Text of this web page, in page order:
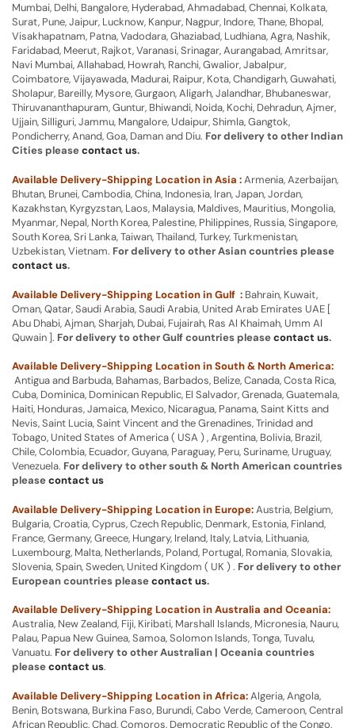
Mumbai, Delhi, Bangalore, Hyderabad, Ahmadabad, Chennai, Kolkata,
Surat, Pune, Jaipur, Lucknow, Kanpur, Nagpur, Indore, Thane, Bhopal,
Visakhapatnam, Patna, Vadodara, Ghaziabad, Ludhiana, Agra, Nashik,
Faridabad, Meerut, Rajkot, Varanasi, Srinagar, Aurangabad, Amritsar,
Navi Mumbai, Allahabad, Howrah, Ranchi, Gwalior, Jabalpur,
Coimbatore, Vijayawada, Madurai, Raipur, Kota, Chandigarh, Guwahati,
Sholapur, Bareilly, Mysore, Gurgaon, Aligarh, Jalandhar, Bhubaneswar,
Thiruvananthapuram, Guntur, Bhiwandi, Noida, Kochi, Dehradun, Ajmer,
Ujjain, Silliguri, Jammu, Mangalore, Udaipur, Shimla, Gangtok,
Pondicherry, Anand, Goa, Daman and Diu. For delivery to other Indian
Cities pleasecontact us.
Available Delivery-Shipping Location in Asia :Armenia, Azerbaijan,
Bhutan, Brunei, Cambodia, China, Indonesia, Iran, Japan, Jordan,
Kazakhstan, Kyrgyzstan, Laos, Malaysia, Maldives, Mauritius, Mongolia,
Myanmar, Nepal, North Korea, Palestine, Philippines, Russia, Singapore,
South Korea, Sri Lanka, Taiwan, Thailand, Turkey, Turkmenistan,
Uzbekistan, Vietnam. For delivery to other Asian countries please
contact us.
Available Delivery-Shipping Location in Gulf : Bahrain, Kuwait,
Oman, Qatar, Saudi Arabia, Saudi Arabia, United Arab Emirates UAE [
Abu Dhabi, Ajman, Sharjah, Dubai, Fujairah, Ras Al Khaimah, Umm Al
Quwain ]. For delivery to other Gulf countries pleasecontact us.
Available Delivery-Shipping Location in South & North America:
Antigua and Barbuda, Bahamas, Barbados, Belize, Canada, Costa Rica,
Cuba, Dominica, Dominican Republic, El Salvador, Grenada, Guatemala,
Haiti, Honduras, Jamaica, Mexico, Nicaragua, Panama, Saint Kitts and
Nevis, Saint Lucia, Saint Vincent and the Grenadines, Trinidad and
Tobago, United States of America ( USA ) , Argentina, Bolivia, Brazil,
Chile, Colombia, Ecuador, Guyana, Paraguay, Peru, Suriname, Uruguay,
Venezuela. For delivery to other south & North American countries
pleasecontact us
Available Delivery-Shipping Location in Europe:Austria, Belgium,
Bulgaria, Croatia, Cyprus, Czech Republic, Denmark, Estonia, Finland,
France, Germany, Greece, Hungary, Ireland, Italy, Latvia, Lithuania,
Luxembourg, Malta, Netherlands, Poland, Portugal, Romania, Slovakia,
Slovenia, Spain, Sweden, United Kingdom ( UK ) . For delivery to other
European countries pleasecontact us.
Available Delivery-Shipping Location in Australia and Oceania:
Australia, New Zealand, Fiji, Kiribati, Marshall Islands, Micronesia, Nauru,
Palau, Papua New Guinea, Samoa, Solomon Islands, Tonga, Tuvalu,
Vanuatu. For delivery to other Australian | Oceania countries
pleasecontact us.
Available Delivery-Shipping Location in Africa:Algeria, Angola,
Benin, Botswana, Burkina Faso, Burundi, Cabo Verde, Cameroon, Central
African Republic, Chad, Comoros, Democratic Republic of the Congo,